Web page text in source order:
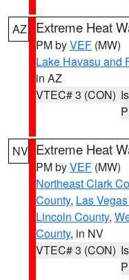
AZ Extreme Heat
PM byVEF (MW)
Lake Havasu and
in AZ
VTEC# 3 (CON)
NV Extreme Heat
PM byVEF (MW)
Northeast Clark
County, Las
Lincoln County,
County, in NV
VTEC# 3 (CON)